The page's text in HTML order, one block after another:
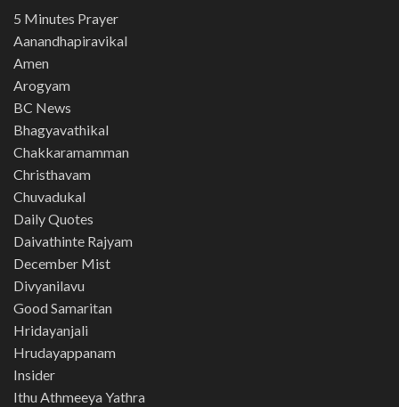
5 Minutes Prayer
Aanandhapiravikal
Amen
Arogyam
BC News
Bhagyavathikal
Chakkaramamman
Christhavam
Chuvadukal
Daily Quotes
Daivathinte Rajyam
December Mist
Divyanilavu
Good Samaritan
Hridayanjali
Hrudayappanam
Insider
Ithu Athmeeya Yathra